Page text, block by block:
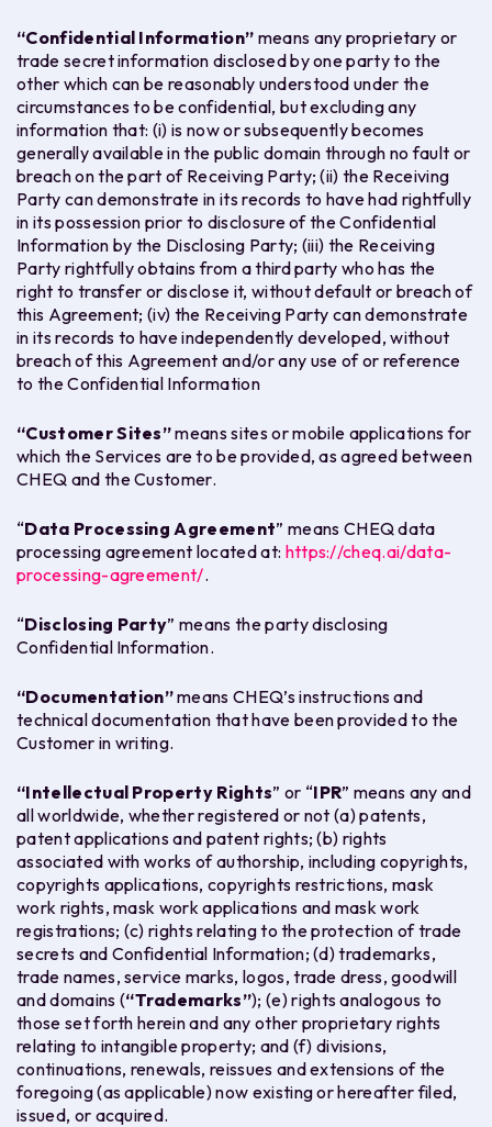
“Confidential Information” means any proprietary or
trade secret information disclosed by one party to the
other which can be reasonably understood under the
circumstances to be confidential, but excluding any
information that: (i) is now or subsequently becomes
generally available in the public domain through no fault or
breach on the part of Receiving Party; (ii) the Receiving
Party can demonstrate in its records to have had rightfully
in its possession prior to disclosure of the Confidential
Information by the Disclosing Party; (iii) the Receiving
Party rightfully obtains from a third party who has the
right to transfer or disclose it, without default or breach of
this Agreement; (iv) the Receiving Party can demonstrate
in its records to have independently developed, without
breach of this Agreement and/or any use of or reference
to the Confidential Information
“Customer Sites”means sites or mobile applications for
which the Services are to be provided, as agreed between
CHEQ and the Customer.
“Data Processing Agreement” means CHEQ data
processing agreement located at: https://cheq.ai/data-
processing-agreement/.
“Disclosing Party” means the party disclosing
Confidential Information.
“Documentation”means CHEQ’s instructions and
technical documentation that have been provided to the
Customer in writing.
“Intellectual Property Rights” or “IPR” means any and
all worldwide, whether registered or not (a) patents,
patent applications and patent rights; (b) rights
associated with works of authorship, including copyrights,
copyrights applications, copyrights restrictions, mask
work rights, mask work applications and mask work
registrations; (c) rights relating to the protection of trade
secrets and Confidential Information; (d) trademarks,
trade names, service marks, logos, trade dress, goodwill
and domains (“Trademarks”); (e) rights analogous to
those set forth herein and any other proprietary rights
relating to intangible property; and (f) divisions,
continuations, renewals, reissues and extensions of the
foregoing (as applicable) now existing or hereafter filed,
issued, or acquired.